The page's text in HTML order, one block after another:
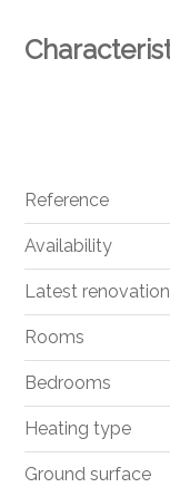
Reference
Availability
Latest
Rooms
Bedrooms
Heating type
Ground surface